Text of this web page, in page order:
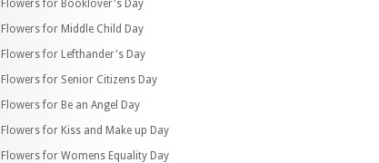
Flowers for Booklover's Day
Flowers for Middle Child Day
Flowers for Lefthander's Day
Flowers for Senior Citizens Day
Flowers for Be an Angel Day
Flowers for Kiss and Make up Day
Flowers for Womens Equality Day